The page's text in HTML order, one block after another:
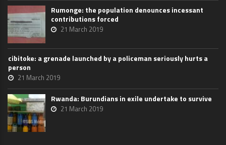
Rumonge: the population denounces incessant
contributions forced
21 March 2019
cibitoke: a grenade launched by a policeman seriously hurts a
person
21 March 2019
Rwanda: Burundians in exile undertake to survive
21 March 2019